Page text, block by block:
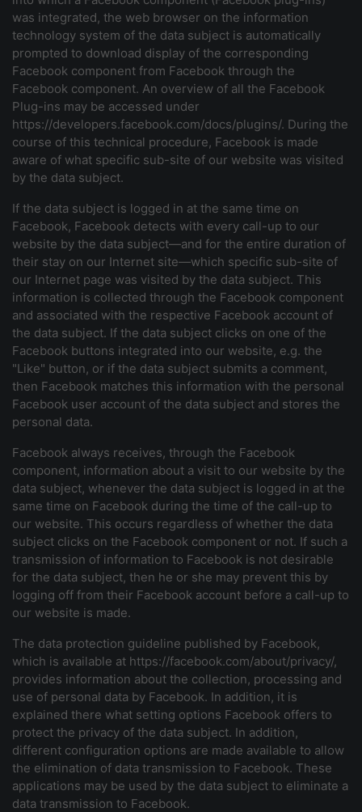
was integrated, the web browser on the information
technology system of the data subject is automatically
prompted to download display of the corresponding
Facebook component from Facebook through the
Facebook component. An overview of all the Facebook
Plug-ins may be accessed under
https://developers.facebook.com/docs/plugins/. During the
course of this technical procedure, Facebook is made
aware of what specific sub-site of our website was visited
by the data subject.
If the data subject is logged in at the same time on
Facebook, Facebook detects with every call-up to our
website by the data subject—and for the entire duration of
their stay on our Internet site—which specific sub-site of
our Internet page was visited by the data subject. This
information is collected through the Facebook component
and associated with the respective Facebook account of
the data subject. If the data subject clicks on one of the
Facebook buttons integrated into our website, e.g. the
"Like" button, or if the data subject submits a comment,
then Facebook matches this information with the personal
Facebook user account of the data subject and stores the
personal data.
Facebook always receives, through the Facebook
component, information about a visit to our website by the
data subject, whenever the data subject is logged in at the
same time on Facebook during the time of the call-up to
our website. This occurs regardless of whether the data
subject clicks on the Facebook component or not. If such a
transmission of information to Facebook is not desirable
for the data subject, then he or she may prevent this by
logging off from their Facebook account before a call-up to
our website is made.
The data protection guideline published by Facebook,
which is available at https://facebook.com/about/privacy/,
provides information about the collection, processing and
use of personal data by Facebook. In addition, it is
explained there what setting options Facebook offers to
protect the privacy of the data subject. In addition,
different configuration options are made available to allow
the elimination of data transmission to Facebook. These
applications may be used by the data subject to eliminate a
data transmission to Facebook.